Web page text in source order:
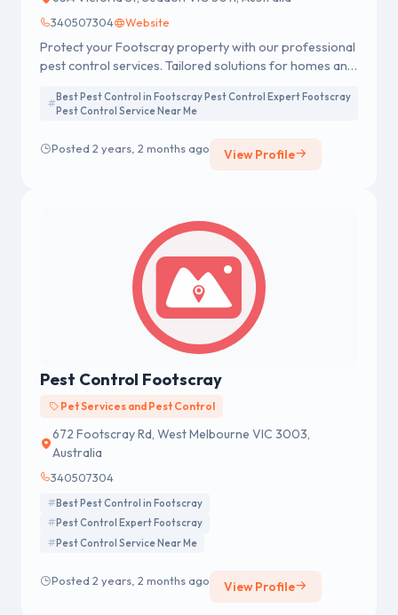
340507304 Website
Protect your Footscray property with our professional
pest control services. Tailored solutions for homes and
us for effective and reliable pest management.
Best Pest Control in Footscray Pest Control Expert Footscray
Pest Control Service Near Me
Posted 2 years, 2 months ago View Profile
Pest Control Footscray
Pet Services and Pest Control
672 Footscray Rd, West Melbourne VIC 3003,
Australia
340507304
Best Pest Control in Footscray
Pest Control Expert Footscray
Pest Control Service Near Me
Posted 2 years, 2 months ago View Profile